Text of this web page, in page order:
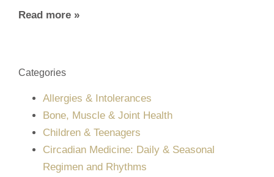
Read more »
Categories
Allergies & Intolerances
Bone, Muscle & Joint Health
Children & Teenagers
Circadian Medicine: Daily & Seasonal
Regimen and Rhythms